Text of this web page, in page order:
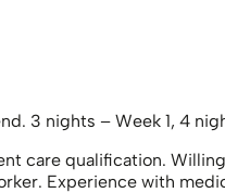
3 nights – Week 1, 4
care qualification.
Experience with